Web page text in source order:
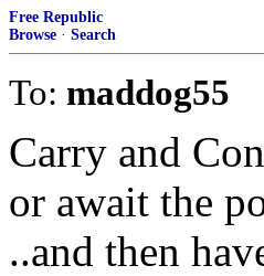
Free Republic
Browse · Search
To: maddog55
Carry and
or await the
..and then